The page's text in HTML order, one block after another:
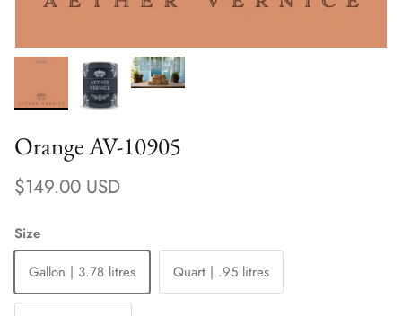
Orange AV-10905
Regular price
$149.00 USD
Size
Gallon | 3.78 litres
Quart | .95 litres